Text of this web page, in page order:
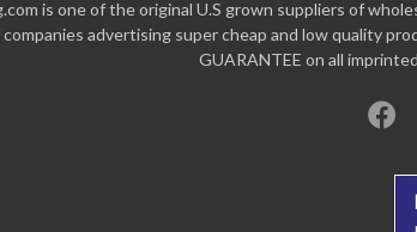
is one of the original U.S grown suppliers of
advertising super cheap and low quality
GUARANTEE on all